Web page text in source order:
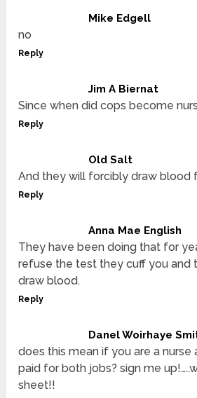
Mike Edgell
no
Reply
Jim A Biernat
Since when did cops become
Reply
Old Salt
And they will forcibly draw blood
Reply
Anna Mae English
They have been doing that for
refuse the test they cuff you and
draw blood.
Reply
Danel Woirhaye
does this mean if you are a nurse
paid for both jobs? sign me
sheet!!